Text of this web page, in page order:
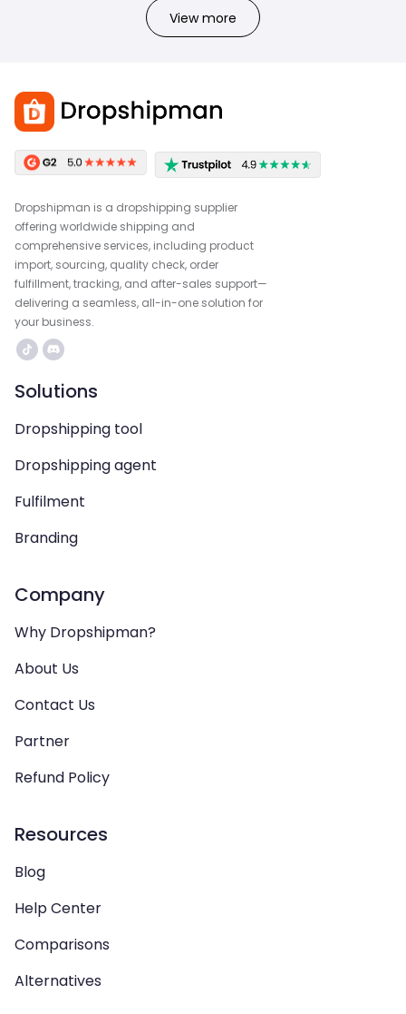
View more
Dropshipman is a dropshipping supplier
offering worldwide shipping and
comprehensive services, including product
import, sourcing, quality check, order
fulfillment, tracking, and after-sales support—
delivering a seamless, all-in-one solution for
your business.
Solutions
Dropshipping tool
Dropshipping agent
Fulfilment
Branding
Company
Why Dropshipman?
About Us
Contact Us
Partner
Refund Policy
Resources
Blog
Help Center
Comparisons
Alternatives